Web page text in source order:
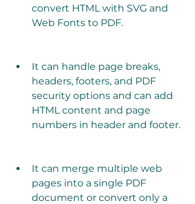
convert HTML with SVG and
Web Fonts to PDF.
It can handle page breaks,
headers, footers, and PDF
security options and can add
HTML content and page
numbers in header and footer.
It can merge multiple web
pages into a single PDF
document or convert only a